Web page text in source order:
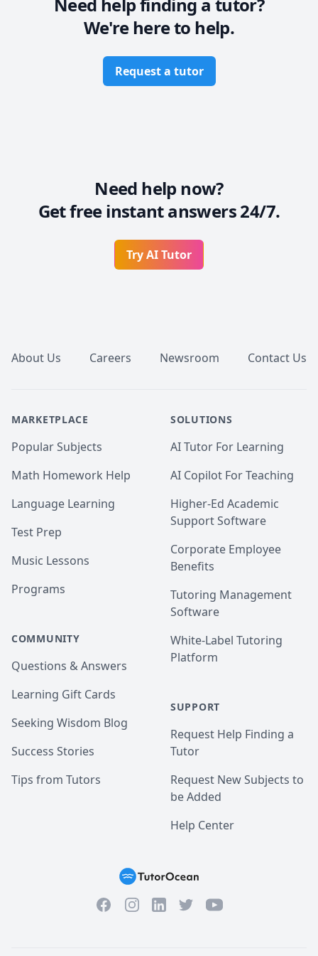
Data Visualization & Analytics
-Power BI (Dashboards, DAX, Data Modeling, Reports)
-Excel (Data Cleaning, Data Transformation, Data
Visualization, Dashboard, VBA)
We're here to help.
Request a tutor
Need help now?
Get free instant answers 24/7.
Try AI Tutor
About Us Careers Newsroom Contact Us
MARKETPLACE
Popular Subjects
Math Homework Help
Language Learning
Test Prep
Music Lessons
Programs
COMMUNITY
Questions & Answers
Learning Gift Cards
Seeking Wisdom Blog
Success Stories
Tips from Tutors
SOLUTIONS
AI Tutor For Learning
AI Copilot For Teaching
Higher-Ed Academic
Support Software
Corporate Employee
Benefits
Tutoring Management
Software
White-Label Tutoring
Platform
SUPPORT
Request Help Finding a
Tutor
Request New Subjects to
be Added
Help Center
FacebookInstagramLinkedInTwitterYouTube